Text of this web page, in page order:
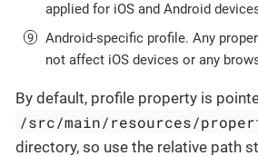
applied for iOS and Android
Android-specific profile. Any
not affect iOS devices or any
By default, profile property is
/src/main/resources/
directory, so use the relative path